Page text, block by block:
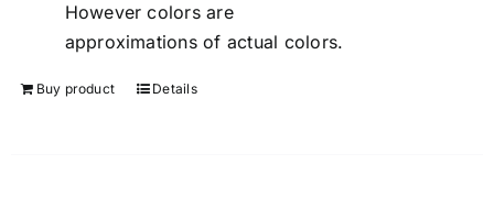
However colors are
approximations of actual colors.
Buy product Details